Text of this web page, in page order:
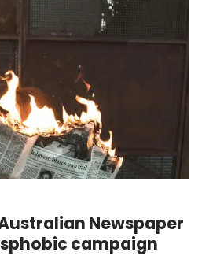
Newspaper
campaign